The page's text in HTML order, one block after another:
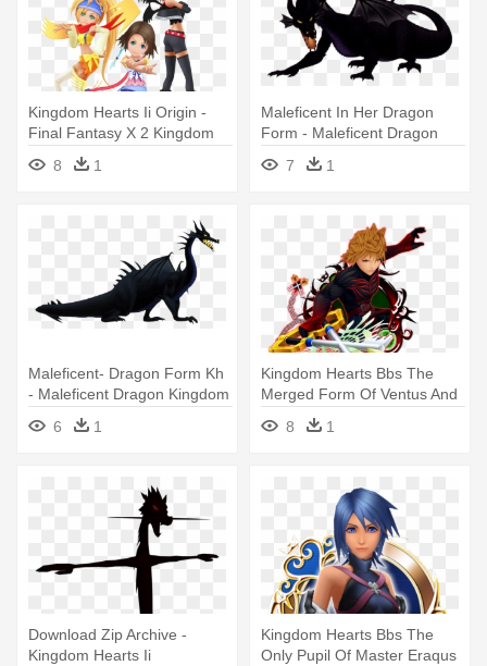
Kingdom Hearts Ii Origin -
Final Fantasy X 2 Kingdom
8 1
Maleficent In Her Dragon
Form - Maleficent Dragon
Kingdom Hearts
7 1
Maleficent- Dragon Form Kh
- Maleficent Dragon Kingdom
6 1
Kingdom Hearts Bbs The
Merged Form Of Ventus And
Vanitas - Kingdom Hearts
Ventus Vanitas
8 1
Download Zip Archive -
Kingdom Hearts Ii
Kingdom Hearts Bbs The
Only Pupil Of Master Eraqus